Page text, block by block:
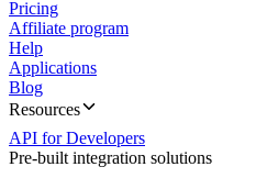
Pricing
Affiliate program
Help
Applications
Blog
Resources
API for Developers
Pre-built integration solutions